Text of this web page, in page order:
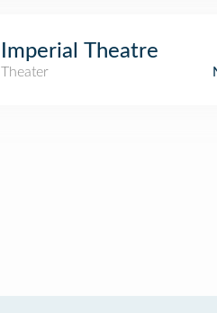
Imperial Theatre
Theater